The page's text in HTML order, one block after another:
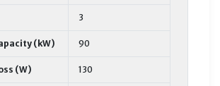
3
(kW) 90
(W) 130